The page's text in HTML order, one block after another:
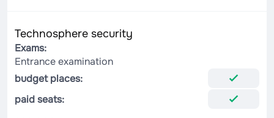
Technosphere security
Exams:
Entrance examination
budget places:
paid seats: